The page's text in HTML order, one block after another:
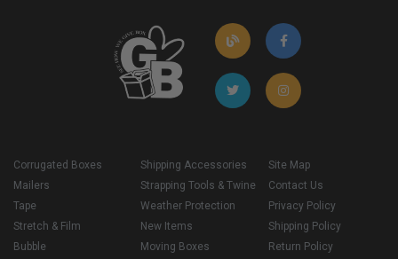
Corrugated Boxes
Mailers
Tape
Stretch & Film
Bubble
Shipping Accessories
Strapping Tools & Twine
Weather Protection
New Items
Moving Boxes
Site Map
Contact Us
Privacy Policy
Shipping Policy
Return Policy